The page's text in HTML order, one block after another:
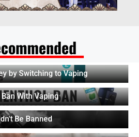
by Switching to Vaping
With Vaping
Be Banned